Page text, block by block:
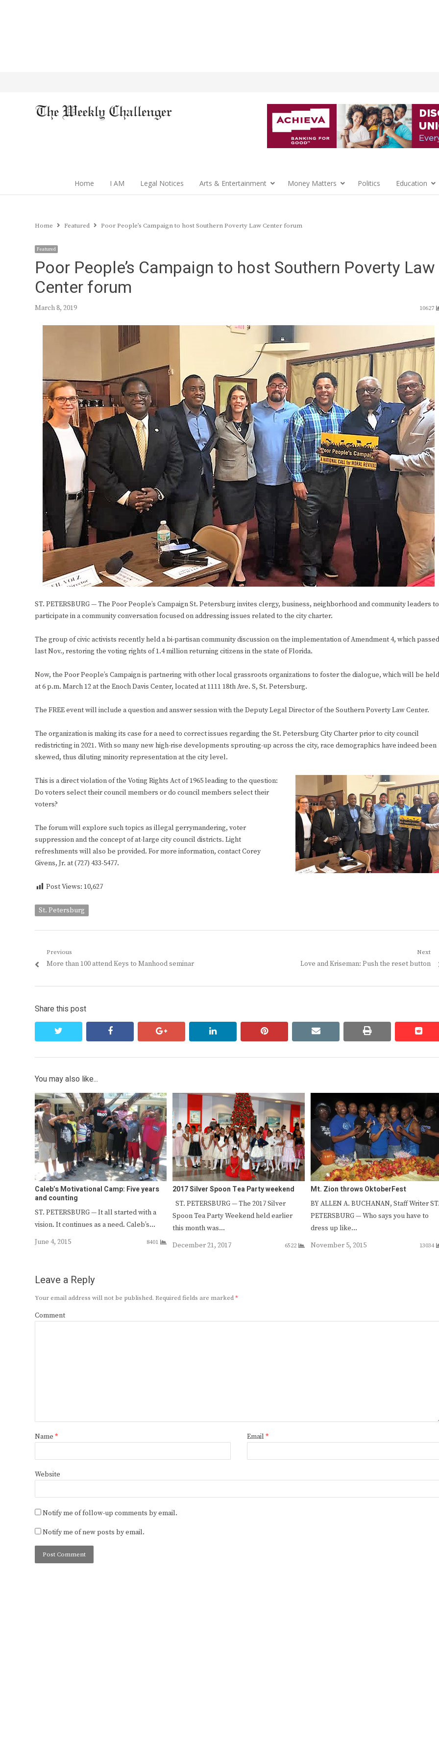
Home I AM Legal Notices Arts & Entertainment Money Matters Politics Education
Home Featured Poor People’s Campaign to host Southern Poverty Law Center forum
Featured
Poor People’s Campaign to host Southern Poverty Law
Center forum
March 8, 2019 10627
ST. PETERSBURG — The Poor People’s Campaign St. Petersburg invites clergy, business, neighborhood and community leaders to
participate in a community conversation focused on addressing issues related to the city charter.
The group of civic activists recently held a bi-partisan community discussion on the implementation of Amendment 4, which passed
last Nov., restoring the voting rights of 1.4 million returning citizens in the state of Florida.
Now, the Poor People’s Campaign is partnering with other local grassroots organizations to foster the dialogue, which will be held
at 6 p.m. March 12 at the Enoch Davis Center, located at 1111 18th Ave. S, St. Petersburg.
The FREE event will include a question and answer session with the Deputy Legal Director of the Southern Poverty Law Center.
The organization is making its case for a need to correct issues regarding the St. Petersburg City Charter prior to city council
redistricting in 2021. With so many new high-rise developments sprouting-up across the city, race demographics have indeed been
skewed, thus diluting minority representation at the city level.
This is a direct violation of the Voting Rights Act of 1965 leading to the question:
Do voters select their council members or do council members select their
voters?
The forum will explore such topics as illegal gerrymandering, voter
suppression and the concept of at-large city council districts. Light
refreshments will also be provided. For more information, contact Corey
Givens, Jr. at (727) 433-5477.
Post Views: 10,627
St. Petersburg
Post
navigation
Previous
Previous
More than 100 attend Keys to Manhood seminar
Next
Next
Love and Kriseman: Push the reset button
Share this post
facebook google+ linkedin pinterest email print
You may also like...
Caleb’s Motivational Camp: Five years
and counting
ST. PETERSBURG — It all started with a
vision. It continues as a need. Caleb’s…
June 4, 2015
8401
2017 Silver Spoon Tea Party weekend
ST. PETERSBURG — The 2017 Silver
Spoon Tea Party Weekend held earlier
this month was…
December 21, 2017
6522
Mt. Zion throws OktoberFest
BY ALLEN A. BUCHANAN, Staff Writer
PETERSBURG — Who says you have to
dress up like…
November 5, 2015
13034
Leave a Reply
Your email address will not be published. Required fields are marked*
Comment
Name * Email *
Website
Notify me of follow-up comments by email.
Notify me of new posts by email.